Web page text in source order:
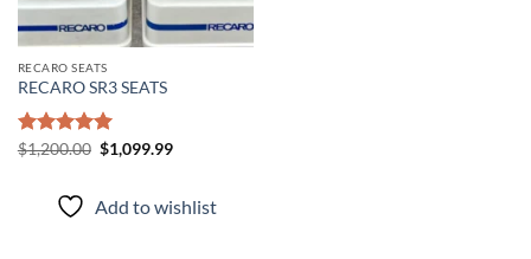
RECARO SEATS
RECARO SR3 SEATS
Rated5.00
$1,200.00 $1,099.99
Add to wishlist